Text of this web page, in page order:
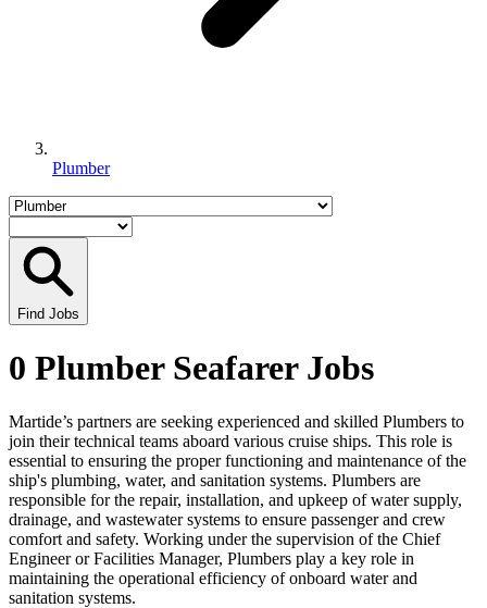
Plumber
Find Jobs
0 Plumber Seafarer Jobs
Martide’s partners are seeking experienced and skilled Plumbers to
join their technical teams aboard various cruise ships. This role is
essential to ensuring the proper functioning and maintenance of the
ship's plumbing, water, and sanitation systems. Plumbers are
responsible for the repair, installation, and upkeep of water supply,
drainage, and wastewater systems to ensure passenger and crew
comfort and safety. Working under the supervision of the Chief
Engineer or Facilities Manager, Plumbers play a key role in
maintaining the operational efficiency of onboard water and
sanitation systems.